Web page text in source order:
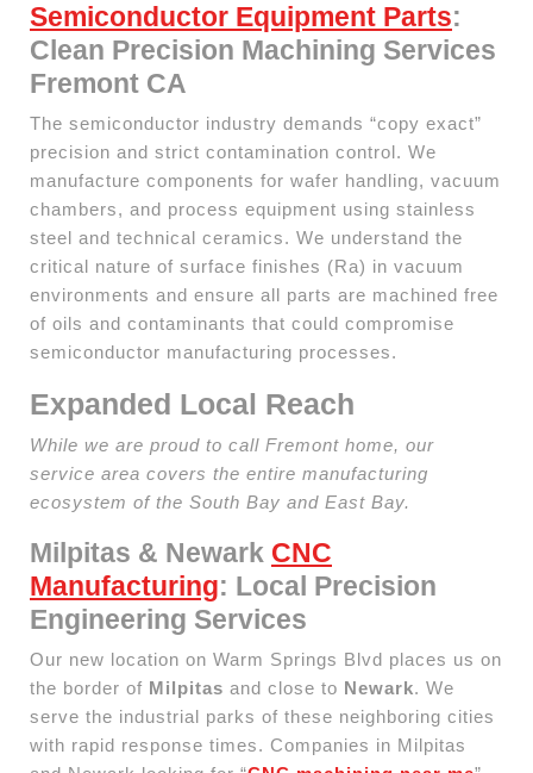
Semiconductor Equipment Parts:
Clean Precision Machining Services
Fremont CA
The semiconductor industry demands “copy exact”
precision and strict contamination control. We
manufacture components for wafer handling, vacuum
chambers, and process equipment using stainless
steel and technical ceramics. We understand the
critical nature of surface finishes (Ra) in vacuum
environments and ensure all parts are machined free
of oils and contaminants that could compromise
semiconductor manufacturing processes.
Expanded Local Reach
While we are proud to call Fremont home, our
service area covers the entire manufacturing
ecosystem of the South Bay and East Bay.
Milpitas & Newark CNC
Manufacturing: Local Precision
Engineering Services
Our new location on Warm Springs Blvd places us on
the border of Milpitas and close to Newark. We
serve the industrial parks of these neighboring cities
with rapid response times. Companies in Milpitas